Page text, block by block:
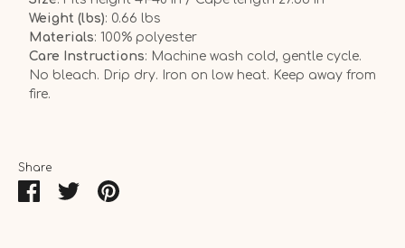
Weight (lbs): 0.66 lbs
Materials: 100% polyester
Care Instructions: Machine wash cold, gentle cycle.
No bleach. Drip dry. Iron on low heat. Keep away from
fire.
Share
ShareSharePin